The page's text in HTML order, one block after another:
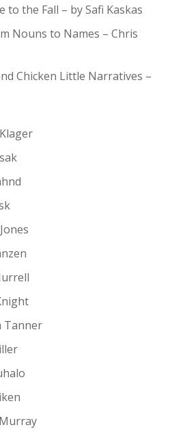
to the Fall – by Safi Kaskas
Nouns to Names – Chris
Chicken Little Narratives –
Tanner